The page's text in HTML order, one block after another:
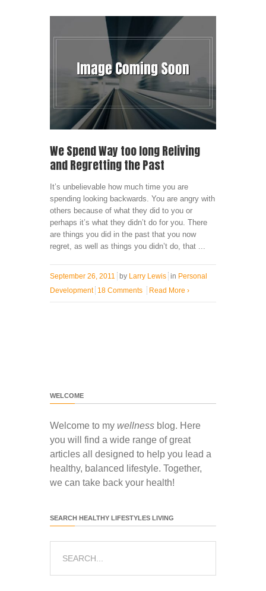
We Spend Way too long Reliving
and Regretting the Past
It’s unbelievable how much time you are
spending looking backwards. You are angry with
others because of what they did to you or
perhaps it’s what they didn’t do for you. There
are things you did in the past that you now
regret, as well as things you didn’t do, that ...
September 26, 2011 by Larry Lewis in Personal
Development 18 Comments Read More ›
WELCOME
Welcome to my wellness blog. Here
you will find a wide range of great
articles all designed to help you lead a
healthy, balanced lifestyle. Together,
we can take back your health!
SEARCH HEALTHY LIFESTYLES LIVING